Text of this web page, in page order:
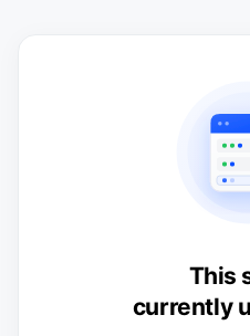
This
currently